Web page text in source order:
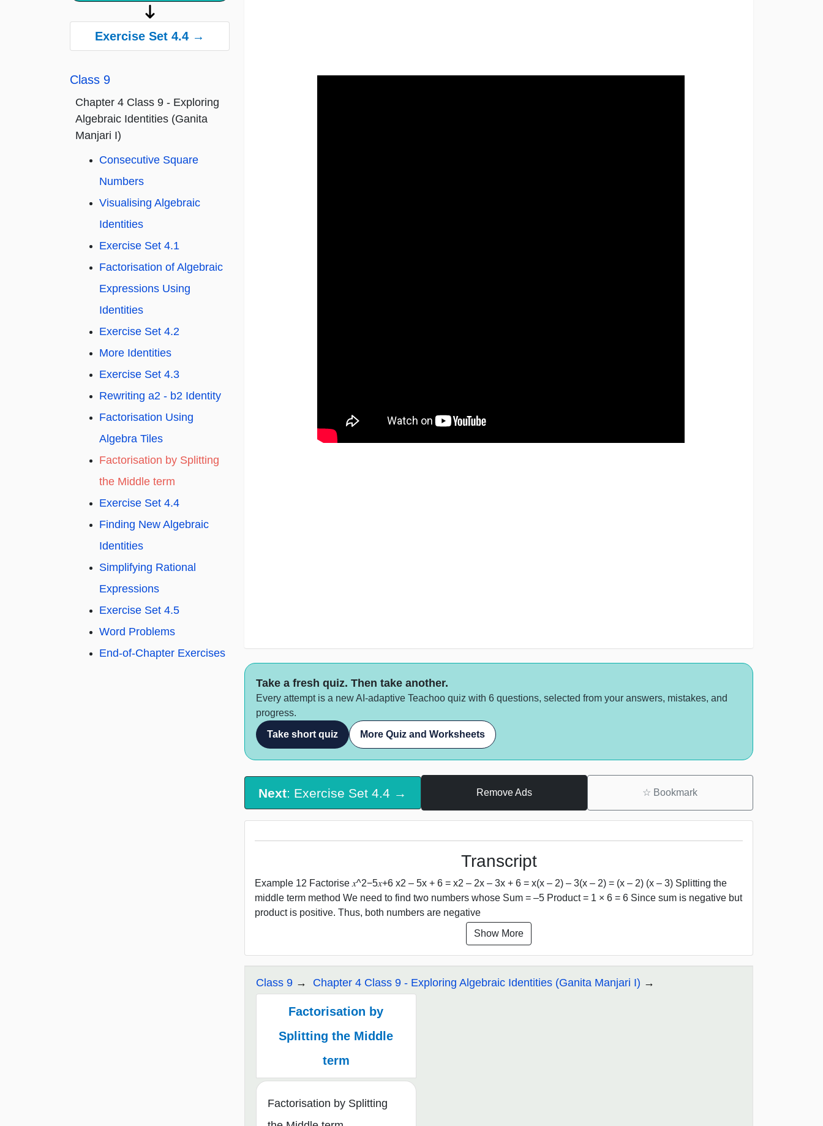
Exercise Set 4.4 →
Class 9
Chapter 4 Class 9 - Exploring
Algebraic Identities (Ganita
Manjari I)
Consecutive Square
Numbers
Visualising Algebraic
Identities
Exercise Set 4.1
Factorisation of Algebraic
Expressions Using
Identities
Exercise Set 4.2
More Identities
Exercise Set 4.3
Rewriting a2 - b2 Identity
Factorisation Using
Algebra Tiles
Factorisation by Splitting
the Middle term
Exercise Set 4.4
Finding New Algebraic
Identities
Simplifying Rational
Expressions
Exercise Set 4.5
Word Problems
End-of-Chapter Exercises
Take a fresh quiz. Then take another.
Every attempt is a new AI-adaptive Teachoo quiz with 6 questions, selected from your answers, mistakes, and
progress.
Take short quiz More Quiz and Worksheets
Next: Exercise Set 4.4 → Remove Ads ☆ Bookmark
Transcript
Example 12 Factorise 𝑥^2−5𝑥+6 x2 – 5x + 6 = x2 – 2x – 3x + 6 = x(x – 2) – 3(x – 2) = (x – 2) (x – 3) Splitting the
middle term method We need to find two numbers whose Sum = –5 Product = 1 × 6 = 6 Since sum is negative but
product is positive. Thus, both numbers are negative
Show More
Class 9 Chapter 4 Class 9 - Exploring Algebraic Identities (Ganita Manjari I)
Factorisation by
Splitting the Middle
term
Factorisation by Splitting